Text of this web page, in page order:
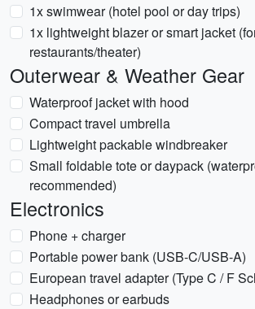
1x swimwear (hotel pool or day trips)
1x lightweight blazer or smart jacket
restaurants/theater)
Outerwear & Weather Gear
Waterproof jacket with hood
Compact travel umbrella
Lightweight packable windbreaker
Small foldable tote or daypack
recommended)
Electronics
Phone + charger
Portable power bank (USB-C/USB-A)
European travel adapter (Type C / F
Headphones or earbuds